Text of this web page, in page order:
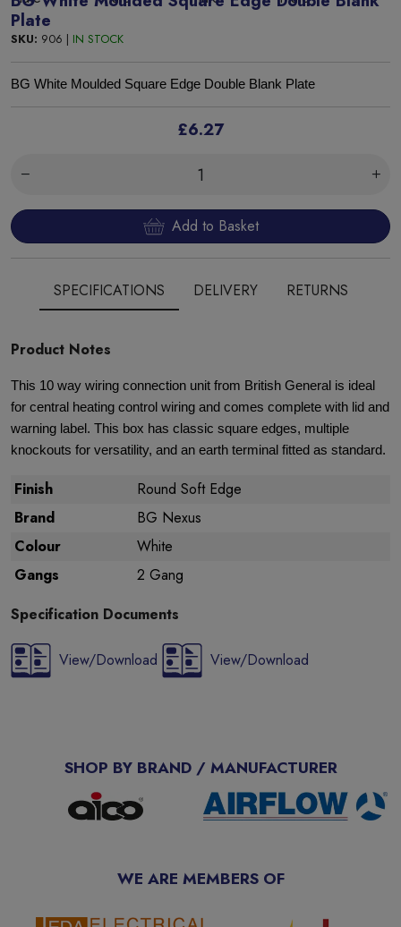
Plate
SKU: 906 | IN STOCK
BG White Moulded Square Edge Double Blank Plate
£6.27
Add to Basket
SPECIFICATIONS DELIVERY RETURNS
Product Notes
This 10 way wiring connection unit from British General is ideal
for central heating control wiring and comes complete with lid and
warning label. This box has classic square edges, multiple
knockouts for versatility, and an earth terminal fitted as standard.
Finish
Round Soft Edge
Brand
BG Nexus
Colour
White
Gangs
2 Gang
Specification Documents
View/Download View/Download
SHOP BY BRAND / MANUFACTURER
WE ARE MEMBERS OF